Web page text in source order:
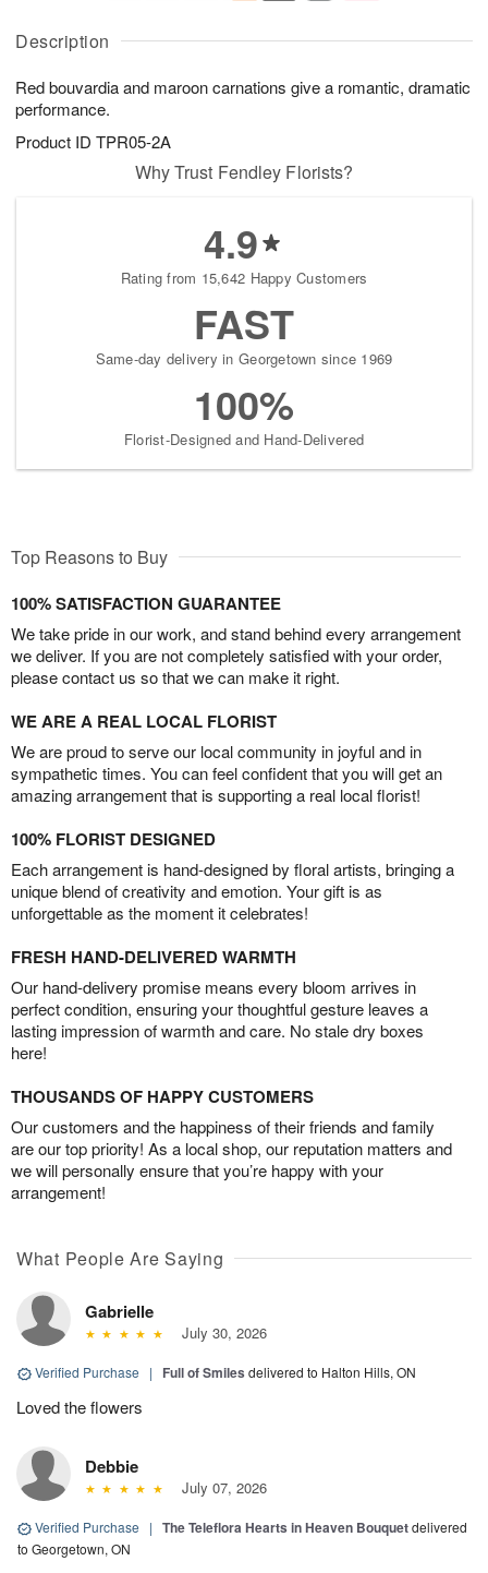
Description
Red bouvardia and maroon carnations give a romantic, dramatic
performance.
Product ID TPR05-2A
A
u
8
g
g
t
s
Why Trust Fendley Florists?
4.9
Rating from 15,642 Happy Customers
FAST
Same-day delivery in Georgetown since 1969
100%
Florist-Designed and Hand-Delivered
Top Reasons to Buy
100% SATISFACTION GUARANTEE
We take pride in our work, and stand behind every arrangement
we deliver. If you are not completely satisfied with your order,
please contact us so that we can make it right.
WE ARE A REAL LOCAL FLORIST
We are proud to serve our local community in joyful and in
sympathetic times. You can feel confident that you will get an
amazing arrangement that is supporting a real local florist!
100% FLORIST DESIGNED
Each arrangement is hand-designed by floral artists, bringing a
unique blend of creativity and emotion. Your gift is as
unforgettable as the moment it celebrates!
FRESH HAND-DELIVERED WARMTH
Our hand-delivery promise means every bloom arrives in
perfect condition, ensuring your thoughtful gesture leaves a
lasting impression of warmth and care. No stale dry boxes
here!
THOUSANDS OF HAPPY CUSTOMERS
Our customers and the happiness of their friends and family
are our top priority! As a local shop, our reputation matters and
we will personally ensure that you’re happy with your
arrangement!
What People Are Saying
Gabrielle
July 30, 2026
Verified Purchase | Full of Smiles delivered to Halton Hills, ON
Loved the flowers
Debbie
July 07, 2026
Verified Purchase | The Teleflora Hearts in Heaven Bouquetdelivered
to Georgetown, ON